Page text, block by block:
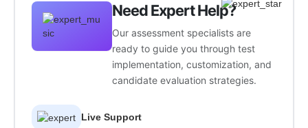
Need Expert Help?
Our assessment specialists are
ready to guide you through test
implementation, customization, and
candidate evaluation strategies.
Live Support